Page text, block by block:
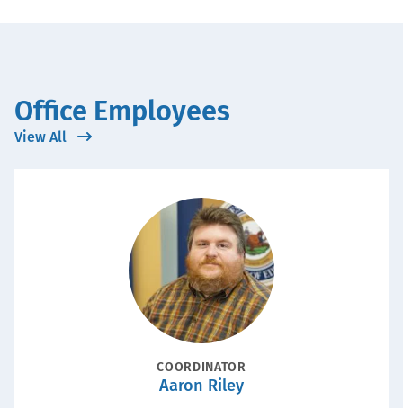
Office Employees
View All
Portrait
POSITIONCOORDINATOR
Name
Aaron Riley